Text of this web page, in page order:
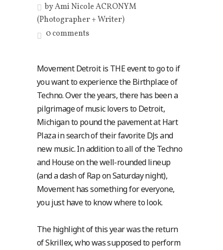
byAmi Nicole ACRONYM
(Photographer + Writer)
0 comments
Movement Detroit is THE event to go to if
you want to experience the Birthplace of
Techno. Over the years, there has been a
pilgrimage of music lovers to Detroit,
Michigan to pound the pavement at Hart
Plaza in search of their favorite DJs and
new music. In addition to all of the Techno
and House on the well-rounded lineup
(and a dash of Rap on Saturday night),
Movement has something for everyone,
you just have to know where to look.
The highlight of this year was the return
of Skrillex, who was supposed to perform